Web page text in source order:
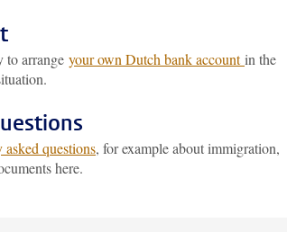
to arrange your own Dutch bank accountin the
questions, for example about immigration,
here.